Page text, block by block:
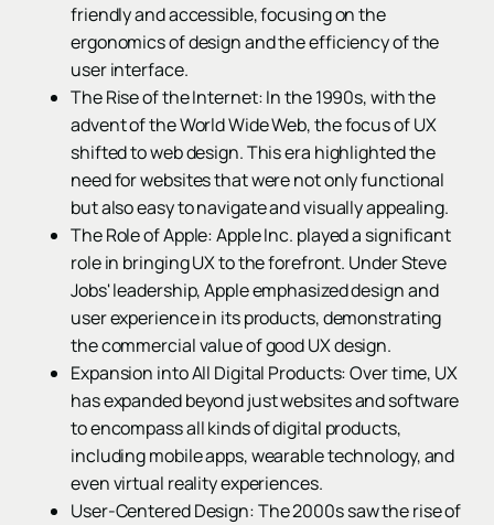
friendly and accessible, focusing on the
ergonomics of design and the efficiency of the
user interface.
The Rise of the Internet: In the 1990s, with the
advent of the World Wide Web, the focus of UX
shifted to web design. This era highlighted the
need for websites that were not only functional
but also easy to navigate and visually appealing.
The Role of Apple: Apple Inc. played a significant
role in bringing UX to the forefront. Under Steve
Jobs' leadership, Apple emphasized design and
user experience in its products, demonstrating
the commercial value of good UX design.
Expansion into All Digital Products: Over time, UX
has expanded beyond just websites and software
to encompass all kinds of digital products,
including mobile apps, wearable technology, and
even virtual reality experiences.
User-Centered Design: The 2000s saw the rise of